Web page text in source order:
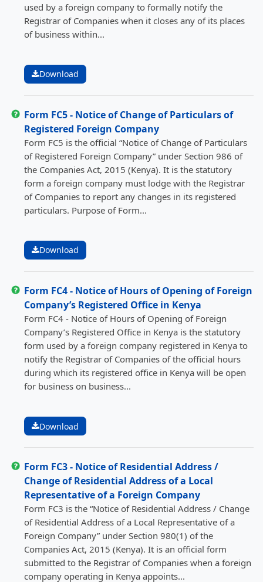
used by a foreign company to formally notify the
Registrar of Companies when it closes any of its places
of business within...
Download
Form FC5 - Notice of Change of Particulars of
Registered Foreign Company
Form FC5 is the official “Notice of Change of Particulars
of Registered Foreign Company” under Section 986 of
the Companies Act, 2015 (Kenya). It is the statutory
form a foreign company must lodge with the Registrar
of Companies to report any changes in its registered
particulars. Purpose of Form...
Download
Form FC4 - Notice of Hours of Opening of Foreign
Company’s Registered Office in Kenya
Form FC4 - Notice of Hours of Opening of Foreign
Company’s Registered Office in Kenya is the statutory
form used by a foreign company registered in Kenya to
notify the Registrar of Companies of the official hours
during which its registered office in Kenya will be open
for business on business...
Download
Form FC3 - Notice of Residential Address /
Change of Residential Address of a Local
Representative of a Foreign Company
Form FC3 is the “Notice of Residential Address / Change
of Residential Address of a Local Representative of a
Foreign Company” under Section 980(1) of the
Companies Act, 2015 (Kenya). It is an official form
submitted to the Registrar of Companies when a foreign
company operating in Kenya appoints...